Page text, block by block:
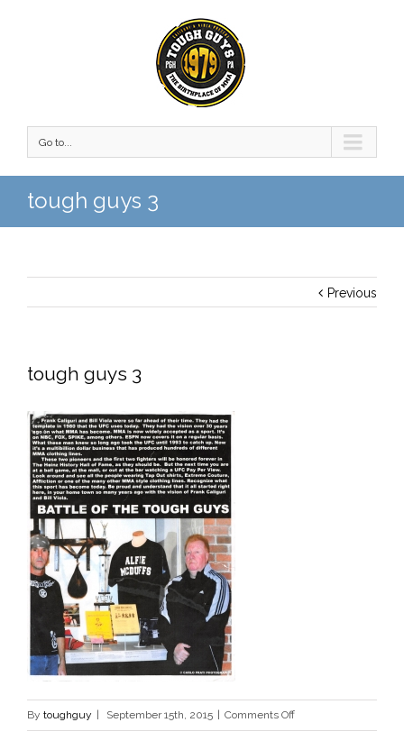
Go to...
tough guys 3
Previous
tough guys 3
By toughguy September 15th, 2015 Comments Offon
tough